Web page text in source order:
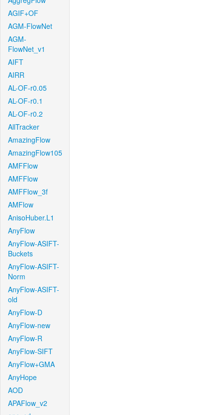
AGIF+OF
AGM-FlowNet
AGM-
FlowNet_v1
AIFT
AIRR
AL-OF-r0.05
AL-OF-r0.1
AL-OF-r0.2
AllTracker
AmazingFlow
AmazingFlow105
AMFFlow
AMFFlow
AMFFlow_3f
AMFlow
AnisoHuber.L1
AnyFlow
AnyFlow-ASIFT-
Buckets
AnyFlow-ASIFT-
Norm
AnyFlow-ASIFT-
old
AnyFlow-D
AnyFlow-new
AnyFlow-R
AnyFlow-SIFT
AnyFlow+GMA
AnyHope
AOD
APAFlow_v2